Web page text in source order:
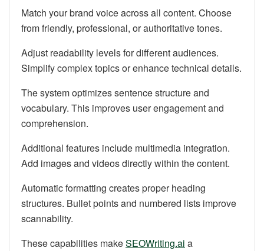
Match your brand voice across all content. Choose
from friendly, professional, or authoritative tones.
Adjust readability levels for different audiences.
Simplify complex topics or enhance technical details.
The system optimizes sentence structure and
vocabulary. This improves user engagement and
comprehension.
Additional features include multimedia integration.
Add images and videos directly within the content.
Automatic formatting creates proper heading
structures. Bullet points and numbered lists improve
scannability.
These capabilities makeSEOWriting.ai a